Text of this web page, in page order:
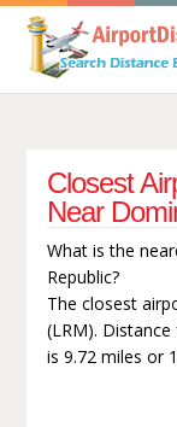
Closest
Near
What is the
Republic?
The closest
(LRM).
is 9.72 miles or